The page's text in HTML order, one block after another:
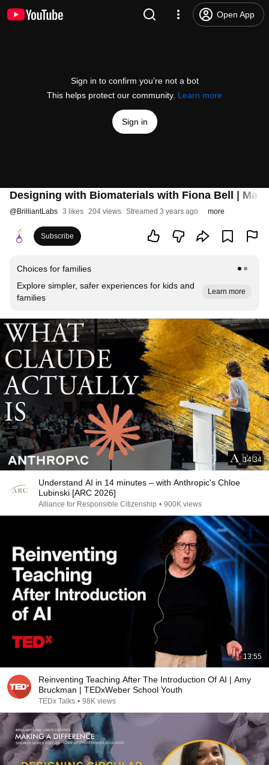
Open App
Sign in to confirm you’re not a bot
This helps protect our community. Learn more
Sign in
Designing with Biomaterials with Fiona Bell |
@BrilliantLabs 3 likes 204 views Streamed 3 years ago more
Subscribe
Choices for families
Explore simpler, safer experiences for kids and
families
Learn more
14:34
Understand AI in 14 minutes – with Anthropic's Chloe
Lubinski [ARC 2026]
Alliance for Responsible Citizenship • 900K views
13:55
Reinventing Teaching After The Introduction Of AI | Amy
Bruckman | TEDxWeber School Youth
TEDx Talks • 98K views